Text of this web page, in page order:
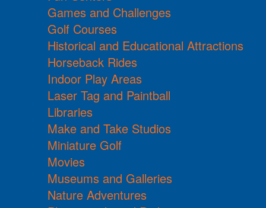
Games and Challenges
Golf Courses
Historical and Educational Attractions
Horseback Rides
Indoor Play Areas
Laser Tag and Paintball
Libraries
Make and Take Studios
Miniature Golf
Movies
Museums and Galleries
Nature Adventures